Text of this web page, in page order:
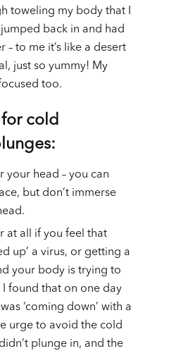
toweling my body that I
back in and had
– to me it’s like a desert
just so yummy! My
too.
cold
your head – you can
but don’t immerse
at all if you feel that
up’ a virus, or getting a
your body is trying to
I found that on one day
‘coming down’ with a
urge to avoid the cold
plunge in, and the